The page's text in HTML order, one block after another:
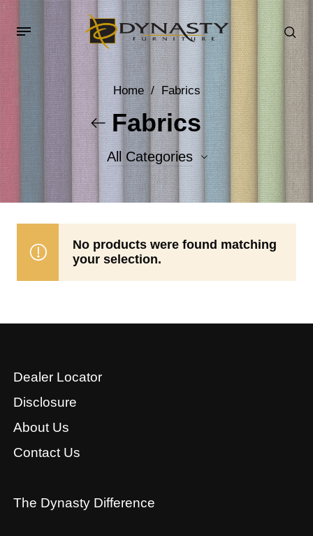
Home / Fabrics
Fabrics
All Categories
Accent Fabrics
No products were found matching
your selection.
Dealer Locator
Disclosure
About Us
Contact Us
The Dynasty Difference